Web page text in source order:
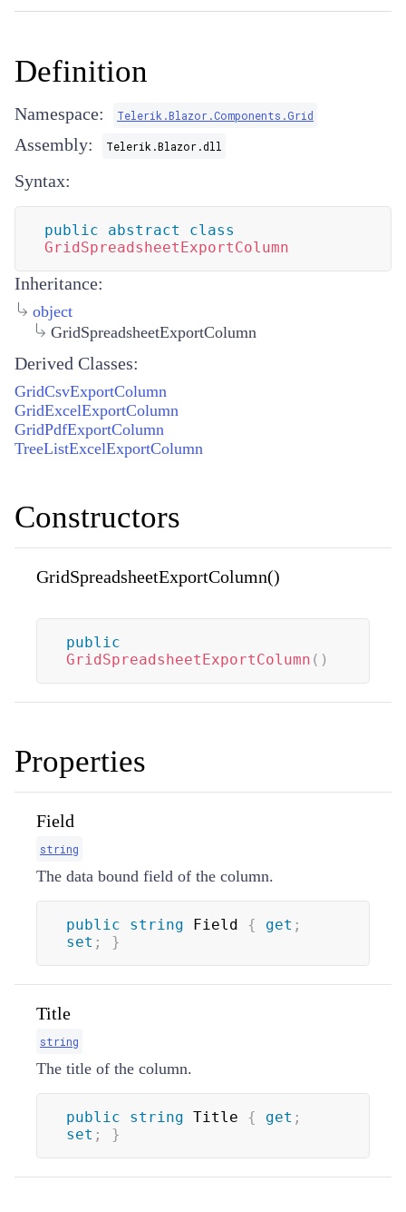
Definition
Namespace: Telerik.Blazor.Components.Grid
Assembly: Telerik.Blazor.dll
Syntax:
public abstract
class
GridSpreadsheetExportColumn
Inheritance:
object
GridSpreadsheetExportColumn
Derived Classes:
GridCsvExportColumn
GridExcelExportColumn
GridPdfExportColumn
TreeListExcelExportColumn
Constructors
GridSpreadsheetExportColumn()
public
GridSpreadsheetExportColumn ( )
Properties
Field
string
The data bound field of the column.
public string Field { get ;
set ; }
Title
string
The title of the column.
public string Title { get ;
set ; }